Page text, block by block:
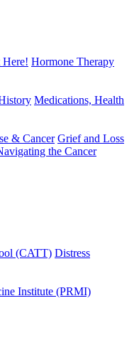
Here! Hormone Therapy
Medications, Health
& Cancer Grief and Loss
the Cancer
(CATT) Distress
Institute (PRMI)